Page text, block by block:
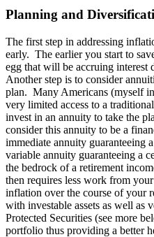
Planning and
The first step in addressing
early. The earlier you start to
egg that will be accruing interest
Another step is to consider
plan. Many Americans (myself
very limited access to a
invest in an annuity to take the
consider this annuity to be a
immediate annuity guaranteeing
variable annuity guaranteeing a
the bedrock of a retirement
then requires less work from
inflation over the course of your
with investable assets as well as
Protected Securities (see more
portfolio thus providing a better